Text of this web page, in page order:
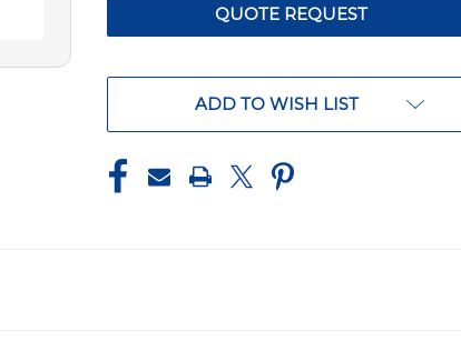
QUOTE REQUEST
ADD TO WISH LIST